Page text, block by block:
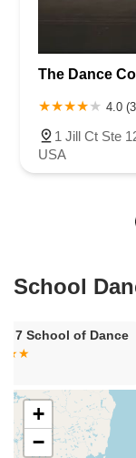
The Dance
4.0
1 Jill Ct Ste
USA
School
Soul on
+
−